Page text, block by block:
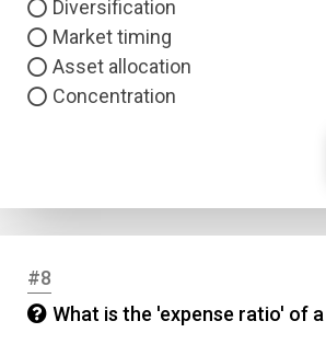
Diversification
Market timing
Asset allocation
Concentration
#8
What is the 'expense ratio' of